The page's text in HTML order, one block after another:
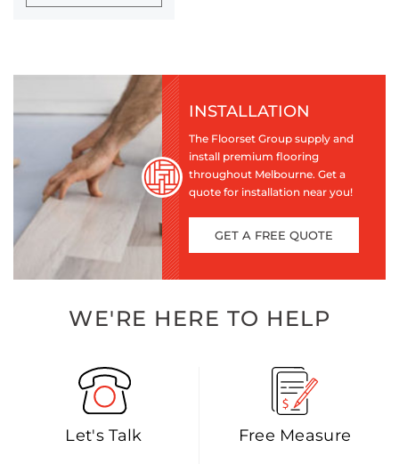
INSTALLATION
The Floorset Group supply and
install premium flooring
throughout Melbourne. Get a
quote for installation near you!
GET A FREE QUOTE
WE'RE HERE TO HELP
Let's Talk Free Measure